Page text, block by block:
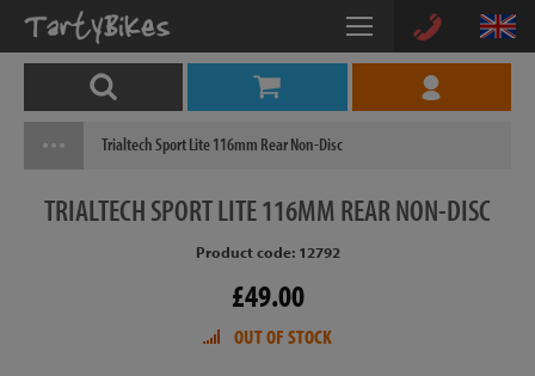
Trialtech Sport Lite 116mm Rear Non-Disc
TRIALTECHSPORT LITE 116MM REAR NON-DISC
Product code: 12792
£49.00
OUT OF STOCK